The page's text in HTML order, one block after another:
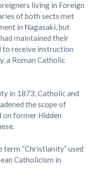
living in Foreign
of both sects met
in Nagasaki, but
maintained their
to receive instruction
a Roman Catholic
in 1873, Catholic and
the scope of
former Hidden
term “Christianity” used
Catholicism in